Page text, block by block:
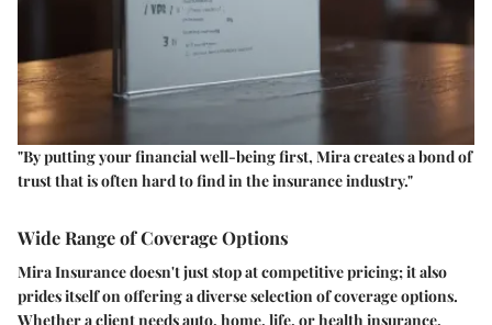
"By putting your financial well-being first, Mira creates a bond of
trust that is often hard to find in the insurance industry."
Wide Range of Coverage Options
Mira Insurance doesn't just stop at competitive pricing; it also
prides itself on offering a diverse selection of coverage options.
Whether a client needs auto, home, life, or health insurance,